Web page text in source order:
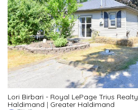
Lori Birbari - Royal LePage Trius Realty
Haldimand | Greater Haldimand